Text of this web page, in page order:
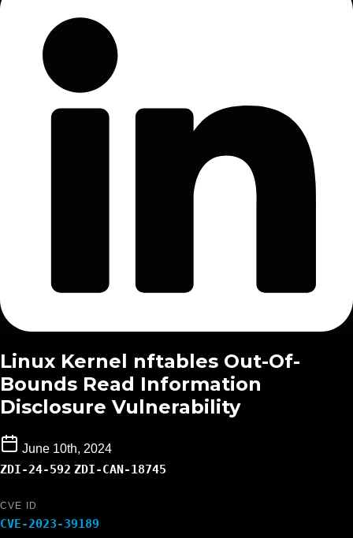
Linux Kernel nftables Out-Of-
Bounds Read Information
Disclosure Vulnerability
June 10th, 2024
ZDI-24-592 ZDI-CAN-18745
CVE ID
CVE-2023-39189